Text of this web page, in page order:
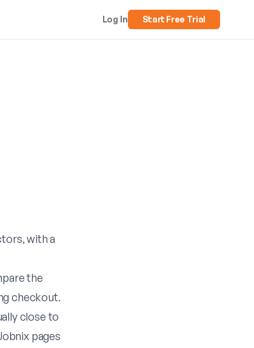
Log In Start Free Trial
with a
the
checkout.
close to
pages